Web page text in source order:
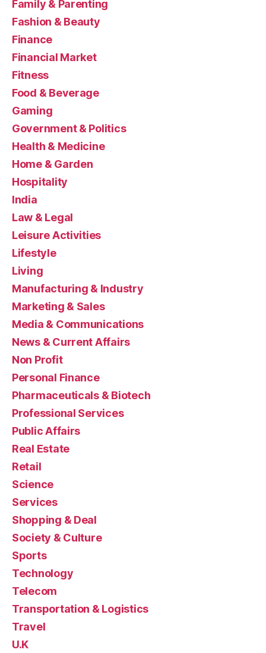
Family & Parenting
Fashion & Beauty
Finance
Financial Market
Fitness
Food & Beverage
Gaming
Government & Politics
Health & Medicine
Home & Garden
Hospitality
India
Law & Legal
Leisure Activities
Lifestyle
Living
Manufacturing & Industry
Marketing & Sales
Media & Communications
News & Current Affairs
Non Profit
Personal Finance
Pharmaceuticals & Biotech
Professional Services
Public Affairs
Real Estate
Retail
Science
Services
Shopping & Deal
Society & Culture
Sports
Technology
Telecom
Transportation & Logistics
Travel
U.K